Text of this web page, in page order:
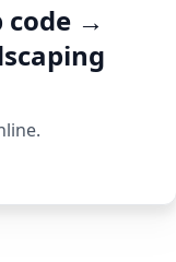
code →